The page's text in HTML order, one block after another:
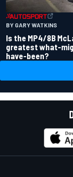
BY GARY WATKINS
Is the MP4/8B
greatest what-
have-been?